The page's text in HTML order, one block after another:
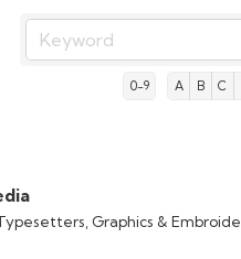
0-9 A B C
Graphics &